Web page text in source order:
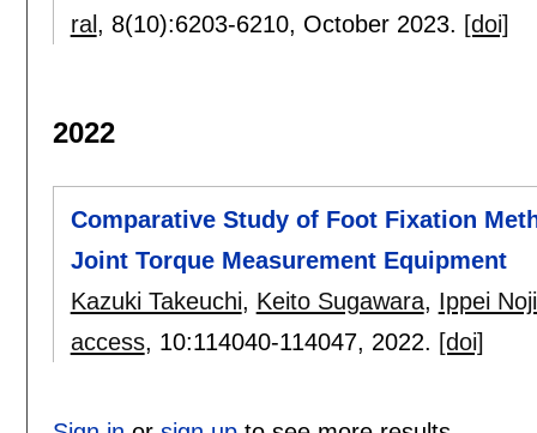
ral , 8(10):6203-6210, October 2023. [doi]
2022
Comparative Study of Foot Fixation
Joint Torque Measurement Equipment
Kazuki Takeuchi, Keito Sugawara, Ippei
access, 10:114040-114047, 2022. [doi]